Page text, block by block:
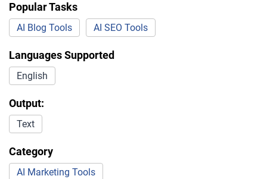
Popular Tasks
AI Blog Tools AI SEO Tools
Languages Supported
English
Output:
Text
Category
AI Marketing Tools